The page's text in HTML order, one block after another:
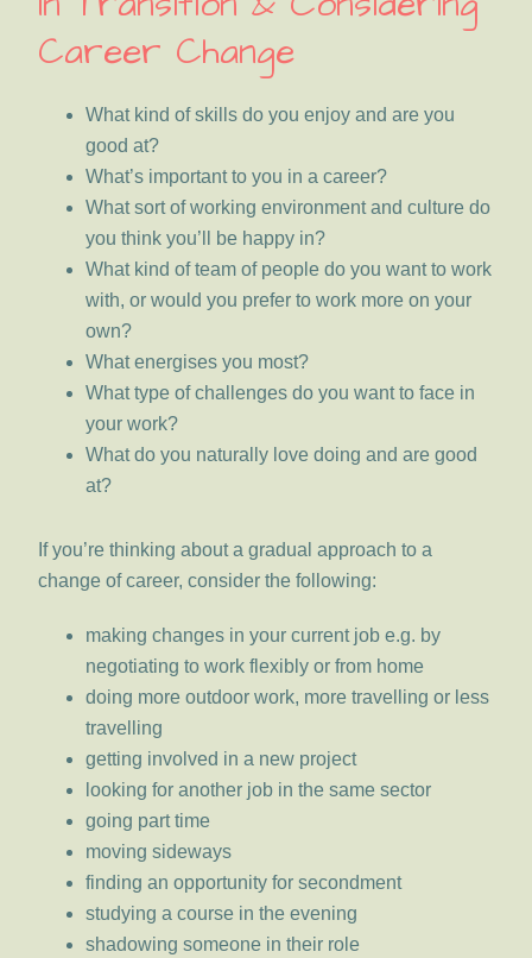
Career Change
What kind of skills do you enjoy and are you
good at?
What’s important to you in a career?
What sort of working environment and culture do
you think you’ll be happy in?
What kind of team of people do you want to work
with, or would you prefer to work more on your
own?
What energises you most?
What type of challenges do you want to face in
your work?
What do you naturally love doing and are good
at?
If you’re thinking about a gradual approach to a
change of career, consider the following:
making changes in your current job e.g. by
negotiating to work flexibly or from home
doing more outdoor work, more travelling or less
travelling
getting involved in a new project
looking for another job in the same sector
going part time
moving sideways
finding an opportunity for secondment
studying a course in the evening
shadowing someone in their role